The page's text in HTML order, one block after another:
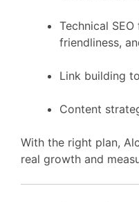
Technical
friendliness,
Link building
Content
With the right plan,
real growth and